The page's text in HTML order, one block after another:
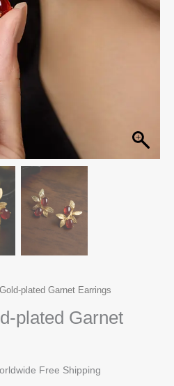
plated Garnet Earrings
plated Garnet
Free Shipping